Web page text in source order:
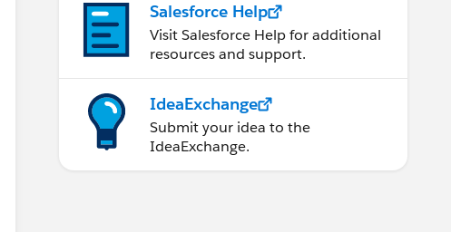
port="8888" path="test" method="POST"
Salesforce Help
Visit Salesforce Help for additional
resources and support.
IdeaExchange
Submit your idea to the
IdeaExchange.